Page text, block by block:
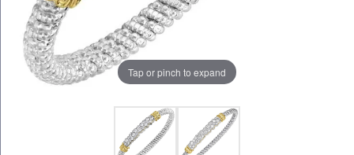
Tap or pinch to expand